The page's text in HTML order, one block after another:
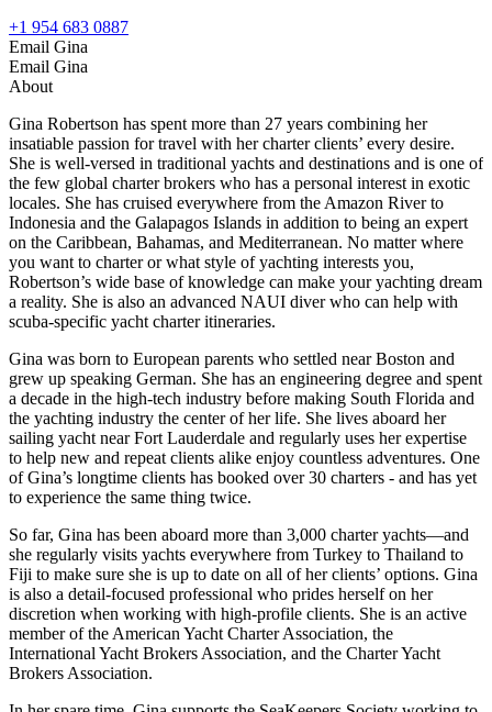
+1 954 683 0887
Email Gina
Email Gina
About
Gina Robertson has spent more than 27 years combining her
insatiable passion for travel with her charter clients’ every desire.
She is well-versed in traditional yachts and destinations and is one of
the few global charter brokers who has a personal interest in exotic
locales. She has cruised everywhere from the Amazon River to
Indonesia and the Galapagos Islands in addition to being an expert
on the Caribbean, Bahamas, and Mediterranean. No matter where
you want to charter or what style of yachting interests you,
Robertson’s wide base of knowledge can make your yachting dream
a reality. She is also an advanced NAUI diver who can help with
scuba-specific yacht charter itineraries.
Gina was born to European parents who settled near Boston and
grew up speaking German. She has an engineering degree and spent
a decade in the high-tech industry before making South Florida and
the yachting industry the center of her life. She lives aboard her
sailing yacht near Fort Lauderdale and regularly uses her expertise
to help new and repeat clients alike enjoy countless adventures. One
of Gina’s longtime clients has booked over 30 charters - and has yet
to experience the same thing twice.
So far, Gina has been aboard more than 3,000 charter yachts—and
she regularly visits yachts everywhere from Turkey to Thailand to
Fiji to make sure she is up to date on all of her clients’ options. Gina
is also a detail-focused professional who prides herself on her
discretion when working with high-profile clients. She is an active
member of the American Yacht Charter Association, the
International Yacht Brokers Association, and the Charter Yacht
Brokers Association.